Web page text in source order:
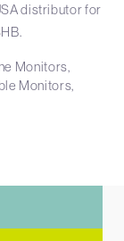
distributor for
Monitors
Monitors